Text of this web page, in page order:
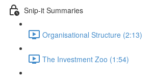
Snip-it Summaries
Organisational Structure (2:13)
The Investment Zoo (1:54)